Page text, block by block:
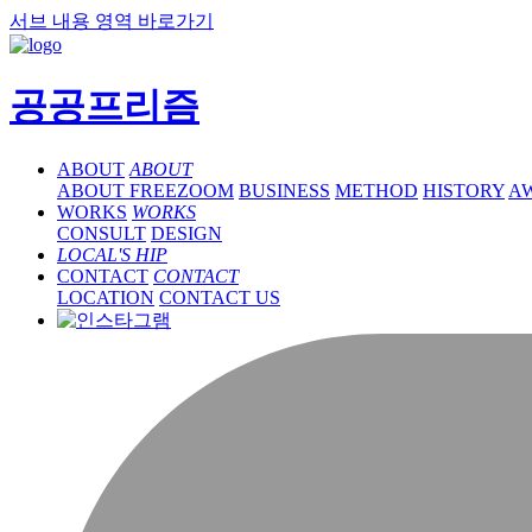
서브 내용 영역 바로가기
공공프리즘
ABOUT ABOUT
ABOUT FREEZOOM BUSINESS METHOD HISTORY
WORKS WORKS
CONSULT DESIGN
LOCAL'S HIP
CONTACT CONTACT
LOCATION CONTACT US